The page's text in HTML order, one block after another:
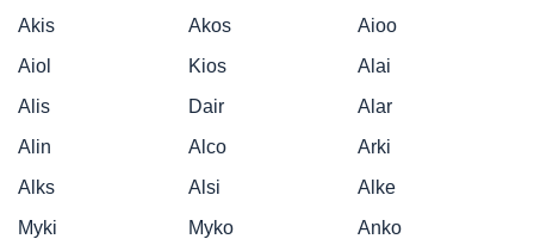
Akis
Akos
Aioo
Aiol
Kios
Alai
Alis
Dair
Alar
Alin
Alco
Arki
Alks
Alsi
Alke
Myki
Myko
Anko